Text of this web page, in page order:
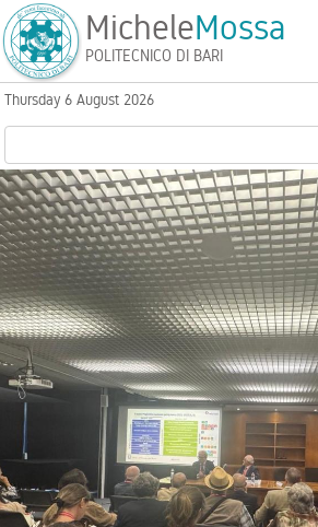
MicheleMossa
POLITECNICO DI BARI
Thursday 6 August 2026